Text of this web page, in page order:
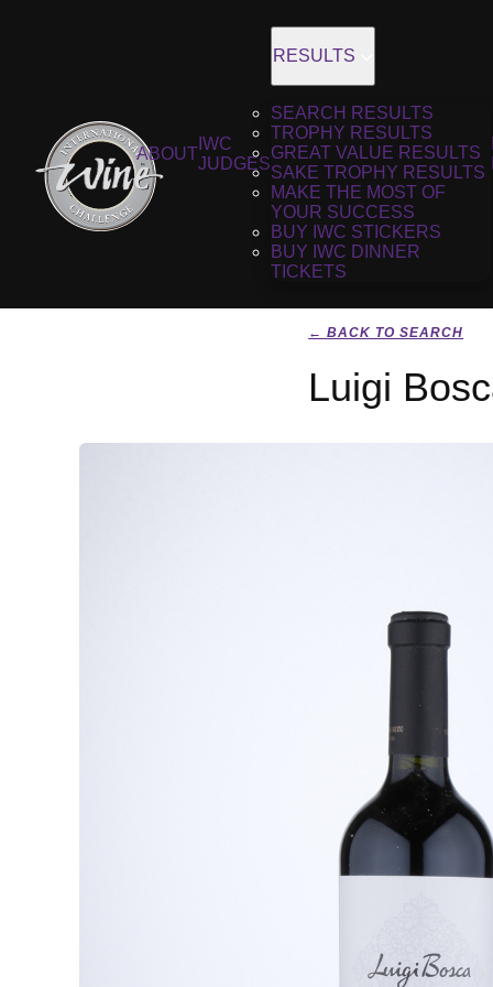
ABOUT
IWC
JUDGES
RESULTS
SEARCH RESULTS
TROPHY RESULTS
GREAT VALUE RESULTS
SAKE TROPHY RESULTS
MAKE THE MOST OF
YOUR SUCCESS
BUY IWC STICKERS
BUY IWC DINNER
TICKETS
← BACK TO SEARCH
Luigi